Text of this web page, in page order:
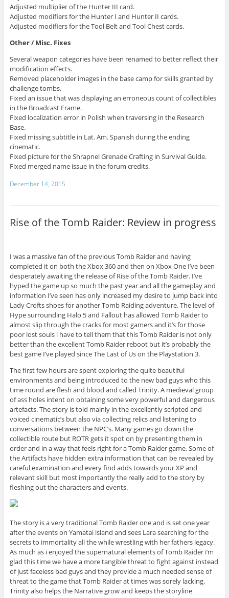
Adjusted multiplier of the Hunter III card.
Adjusted modifiers for the Hunter I and Hunter II cards.
Adjusted modifiers for the Tool Belt and Tool Chest cards.
Other / Misc. Fixes
Several weapon categories have been renamed to better reflect their
modification effects.
Removed placeholder images in the base camp for skills granted by
challenge tombs.
Fixed an issue that was displaying an erroneous count of collectibles
in the Broadcast Frame.
Fixed localization error in Polish when traversing in the Research
Base.
Fixed missing subtitle in Lat. Am. Spanish during the ending
cinematic.
Fixed picture for the Shrapnel Grenade Crafting in Survival Guide.
Fixed merged name issue in the forum credits.
December 14, 2015
Rise of the Tomb Raider: Review in progress
I was a massive fan of the previous Tomb Raider and having
completed it on both the Xbox 360 and then on Xbox One I’ve been
desperately awaiting the release of Rise of the Tomb Raider. I’ve
hyped the game up so much the past year and all the gameplay and
information I’ve seen has only increased my desire to jump back into
Lady Crofts shoes for another Tomb Raiding adventure. The level of
Hype surrounding Halo 5 and Fallout has allowed Tomb Raider to
almost slip through the cracks for most gamers and it’s for those
poor lost souls i have to tell them that this Tomb Raider is not only
better than the excellent Tomb Raider reboot but it’s probably the
best game I’ve played since The Last of Us on the Playstation 3.
The first few hours are spent exploring the quite beautiful
environments and being introduced to the new bad guys who this
time round are flesh and blood and called Trinity. A medieval group
of ass holes intent on obtaining some very powerful and dangerous
artefacts. The story is told mainly in the excellently scripted and
voiced cinematic’s but also via collecting relics and listening to
conversations between the NPC’s. Many games go down the
collectible route but ROTR gets it spot on by presenting them in
order and in a way that feels right for a Tomb Raider game. Some of
the Artifacts have hidden extra information that can be revealed by
careful examination and every find adds towards your XP and
relevant skill but most importantly the really add to the story by
fleshing out the characters and events.
The story is a very traditional Tomb Raider one and is set one year
after the events on Yamatai island and sees Lara searching for the
secrets to immortality all the while wrestling with her fathers legacy.
As much as i enjoyed the supernatural elements of Tomb Raider i’m
glad this time we have a more tangible threat to fight against instead
of just faceless bad guys and they provide a much needed sense of
threat to the game that Tomb Raider at times was sorely lacking.
Trinity also helps the Narrative grow and keeps the storyline